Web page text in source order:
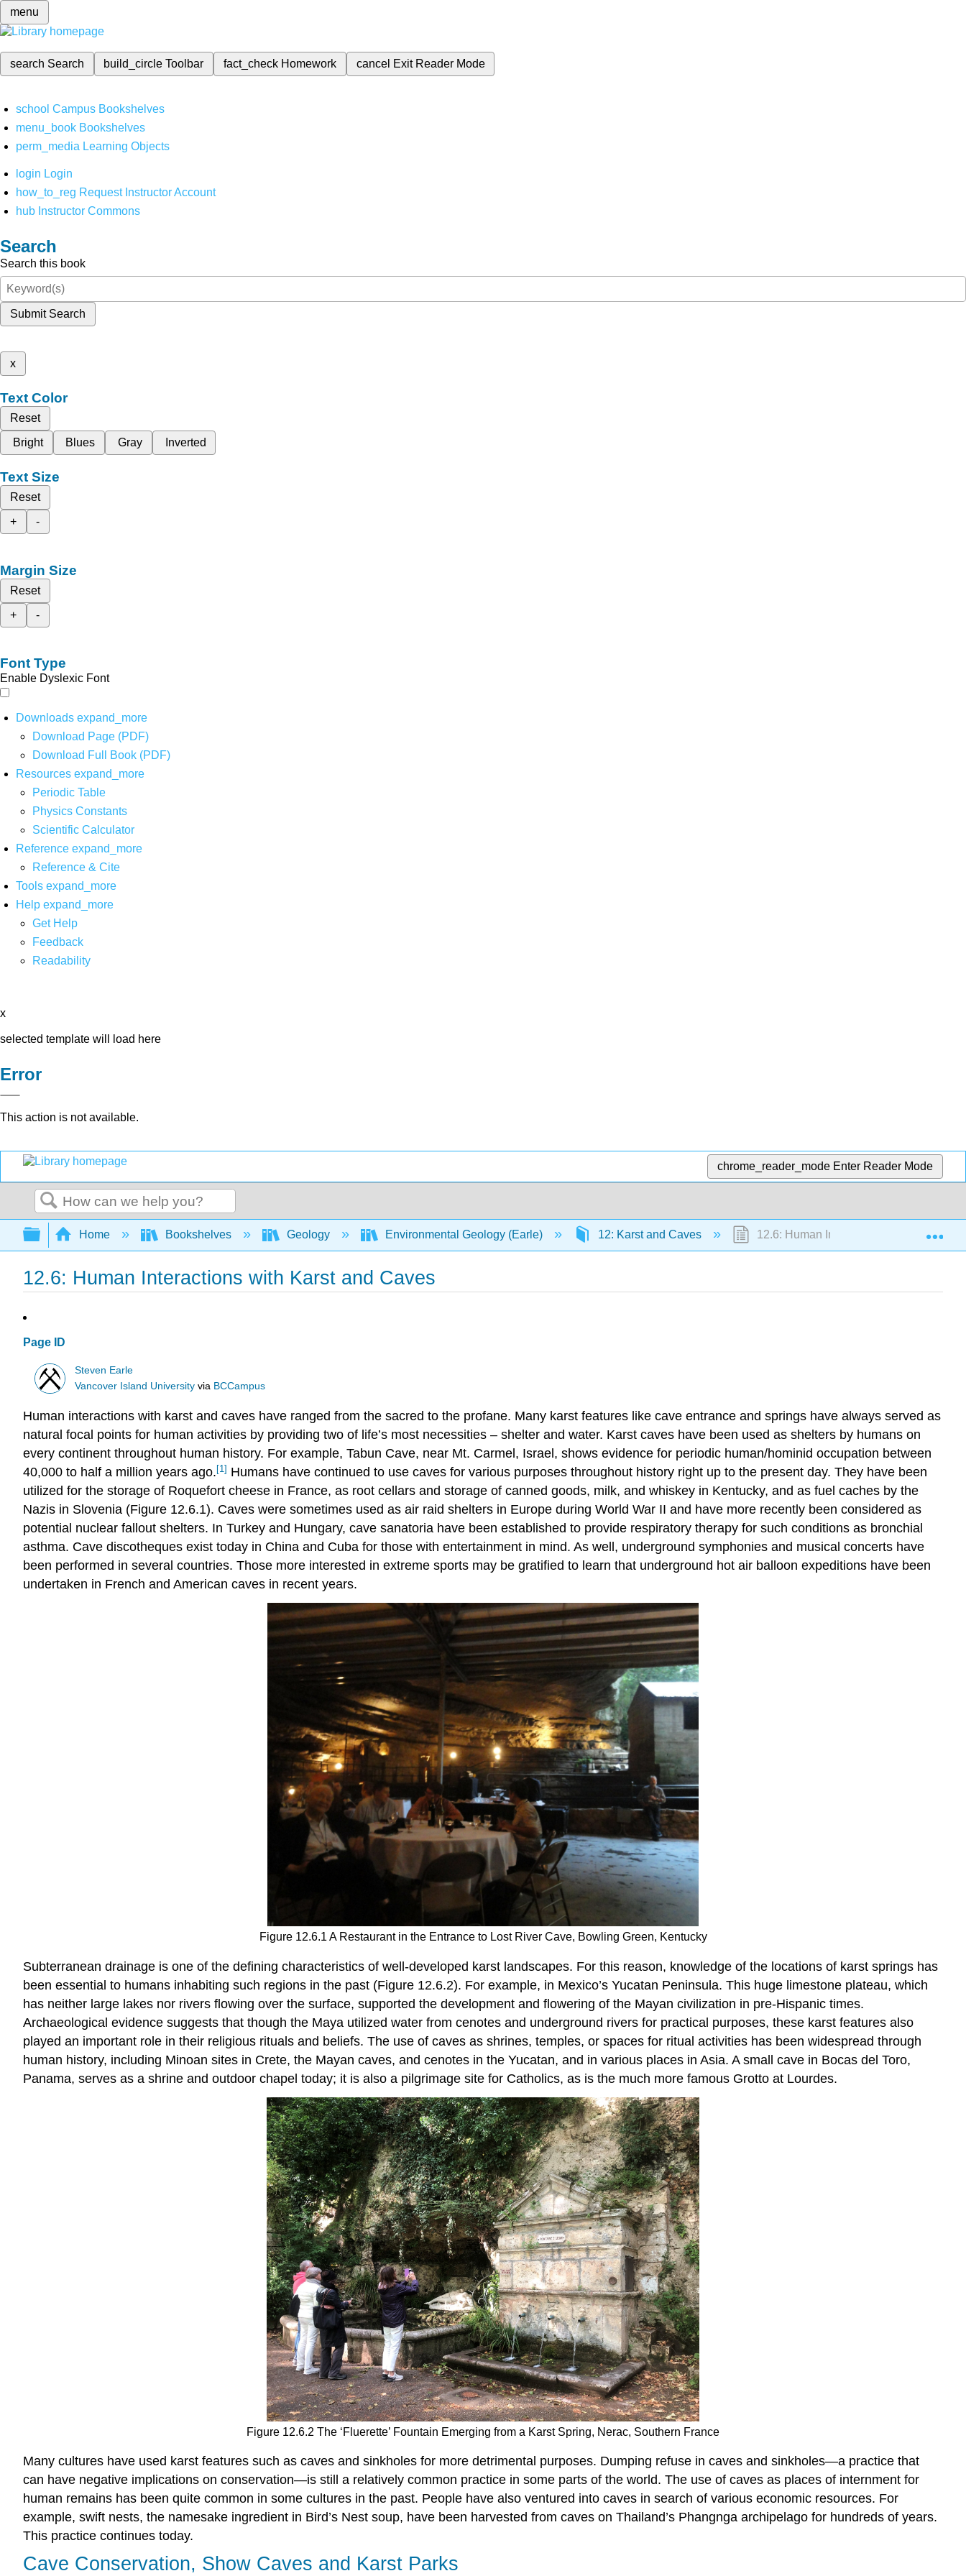
menu
search Search build_circleToolbar fact_check Homework cancel Exit Reader Mode
school Campus Bookshelves
menu_book Bookshelves
perm_media Learning Objects
login Login
how_to_reg Request Instructor Account
hub Instructor Commons
Search
Search this book
Submit Search
x
Text Color
Reset
Bright
Blues Gray Inverted
Text Size
Reset
+
-
Margin Size
Reset
+
-
Font Type
Enable Dyslexic Font
Downloads expand_more
Download Page (PDF)
Download Full Book (PDF)
Resources expand_more
Periodic Table
Physics Constants
Scientific Calculator
Reference expand_more
Reference & Cite
Tools expand_more
Help expand_more
Get Help
Feedback
Readability
x
selected template will load here
Error
This action is not available.
chrome_reader_mode Enter Reader Mode
Search
Expand/collapse global hierarchy
Home Bookshelves Geology Environmental Geology (Earle) 12: Karst and Caves 12.6: Human Interactions with Karst and
12.6: Human Interactions with Karst and Caves
Page ID
Steven Earle
Vancover Island University via BCCampus
Human interactions with karst and caves have ranged from the sacred to the profane. Many karst features like cave entrance and springs have always served as
natural focal points for human activities by providing two of life’s most necessities – shelter and water. Karst caves have been used as shelters by humans on
every continent throughout human history. For example, Tabun Cave, near Mt. Carmel, Israel, shows evidence for periodic human/hominid occupation between
40,000 to half a million years ago. [1] Humans have continued to use caves for various purposes throughout history right up to the present day. They have been
utilized for the storage of Roquefort cheese in France, as root cellars and storage of canned goods, milk, and whiskey in Kentucky, and as fuel caches by the
Nazis in Slovenia (Figure 12.6.1). Caves were sometimes used as air raid shelters in Europe during World War II and have more recently been considered as
potential nuclear fallout shelters. In Turkey and Hungary, cave sanatoria have been established to provide respiratory therapy for such conditions as bronchial
asthma. Cave discotheques exist today in China and Cuba for those with entertainment in mind. As well, underground symphonies and musical concerts have
been performed in several countries. Those more interested in extreme sports may be gratified to learn that underground hot air balloon expeditions have been
undertaken in French and American caves in recent years.
Figure 12.6.1 A Restaurant in the Entrance to Lost River Cave, Bowling Green, Kentucky
Subterranean drainage is one of the defining characteristics of well-developed karst landscapes. For this reason, knowledge of the locations of karst springs has
been essential to humans inhabiting such regions in the past (Figure 12.6.2). For example, in Mexico’s Yucatan Peninsula. This huge limestone plateau, which
has neither large lakes nor rivers flowing over the surface, supported the development and flowering of the Mayan civilization in pre-Hispanic times.
Archaeological evidence suggests that though the Maya utilized water from cenotes and underground rivers for practical purposes, these karst features also
played an important role in their religious rituals and beliefs. The use of caves as shrines, temples, or spaces for ritual activities has been widespread through
human history, including Minoan sites in Crete, the Mayan caves, and cenotes in the Yucatan, and in various places in Asia. A small cave in Bocas del Toro,
Panama, serves as a shrine and outdoor chapel today; it is also a pilgrimage site for Catholics, as is the much more famous Grotto at Lourdes.
Figure 12.6.2 The ‘Fluerette’ Fountain Emerging from a Karst Spring, Nerac, Southern France
Many cultures have used karst features such as caves and sinkholes for more detrimental purposes. Dumping refuse in caves and sinkholes—a practice that
can have negative implications on conservation—is still a relatively common practice in some parts of the world. The use of caves as places of internment for
human remains has been quite common in some cultures in the past. People have also ventured into caves in search of various economic resources. For
example, swift nests, the namesake ingredient in Bird’s Nest soup, have been harvested from caves on Thailand’s Phangnga archipelago for hundreds of years.
This practice continues today.
Cave Conservation, Show Caves and Karst Parks